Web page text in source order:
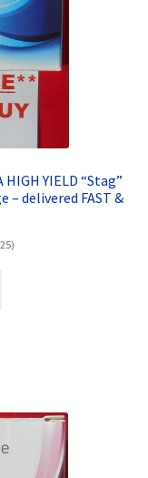
YIELD “Stag”
– delivered FAST &
)